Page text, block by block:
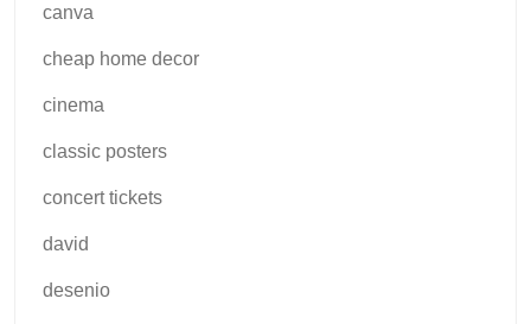
canva
cheap home decor
cinema
classic posters
concert tickets
david
desenio